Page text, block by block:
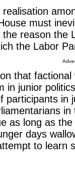
must
reason the
the Labor
that
in junior
participants in
as long as
days
to learn